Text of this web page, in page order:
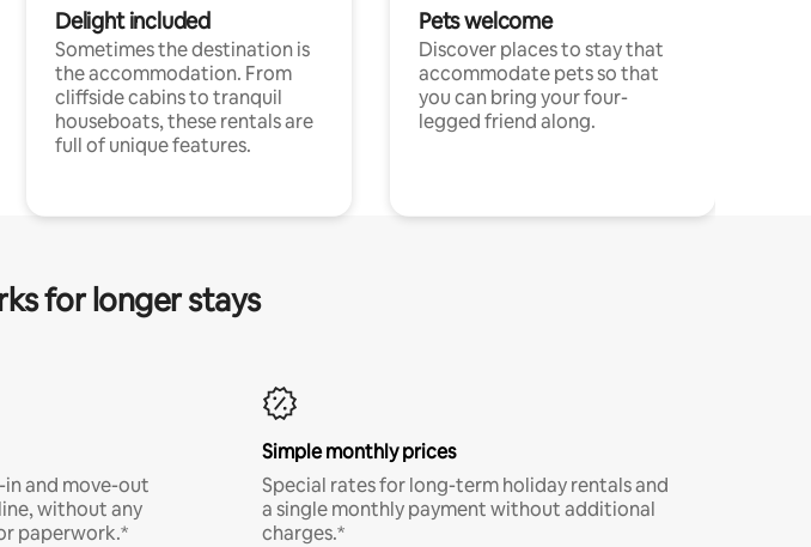
Delight included
Sometimes the destination is
the accommodation. From
cliffside cabins to tranquil
houseboats, these rentals are
full of unique features.
Pets welcome
Discover places to stay that
accommodate pets so that
you can bring your four-
legged friend along.
for longer stays
and move-out
without any
paperwork.*
Simple monthly prices
Special rates for long-term holiday rentals and
a single monthly payment without additional
charges.*